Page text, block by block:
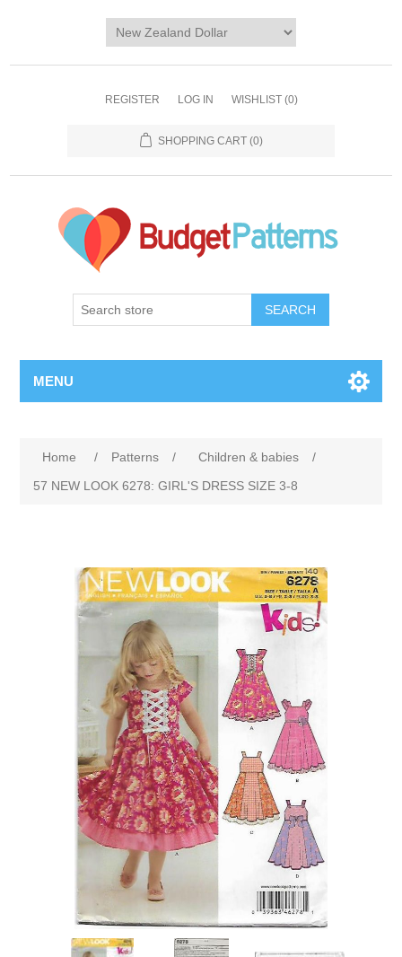
REGISTER LOG IN WISHLIST (0)
SHOPPING CART (0)
SEARCH
MENU
Home / Patterns / Children & babies
/
57 NEW LOOK 6278: GIRL'S DRESS SIZE 3-8